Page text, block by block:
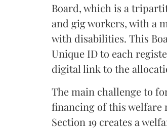
Board, which is a
and gig workers, with a
with disabilities. This
Unique ID to each
digital link to the
The main challenge to
financing of this welfare
Section 19 creates a